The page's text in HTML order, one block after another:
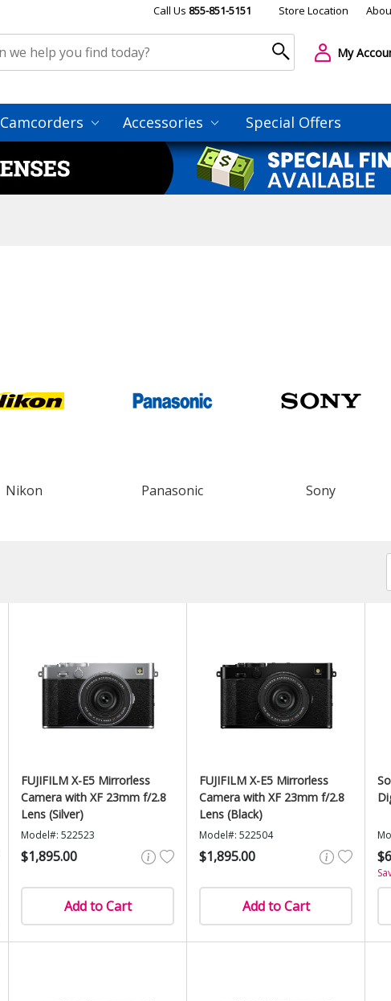
Call Us 855-851-5151 Store Location
My
Camcorders Accessories Special Offers
Nikon Panasonic Sony
FUJIFILM X-E5 Mirrorless
Camera with XF 23mm f/2.8
Lens (Silver)
Model#: 522523
$1,895.00
Add to Cart
FUJIFILM X-E5 Mirrorless
Camera with XF 23mm f/2.8
Lens (Black)
Model#: 522504
$1,895.00
Add to Cart